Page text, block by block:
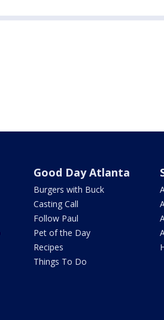
Good Day Atlanta
Burgers with Buck
Casting Call
Follow Paul
Pet of the Day
Recipes
Things To Do